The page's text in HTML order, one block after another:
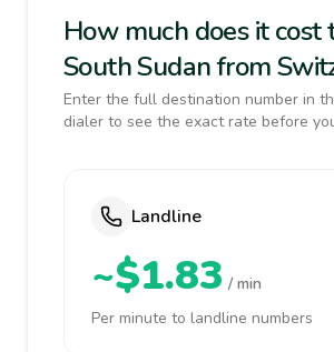
How much does it cost
South Sudan from
Enter the full destination number in
dialer to see the exact rate before
Landline
~$1.83 / min
Per minute to landline numbers